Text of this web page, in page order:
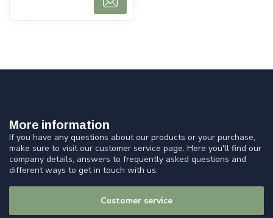
More information
If you have any questions about our products or your purchase,
make sure to visit our customer service page. Here you'll find our
company details, answers to frequently asked questions and
different ways to get in touch with us.
Customer service